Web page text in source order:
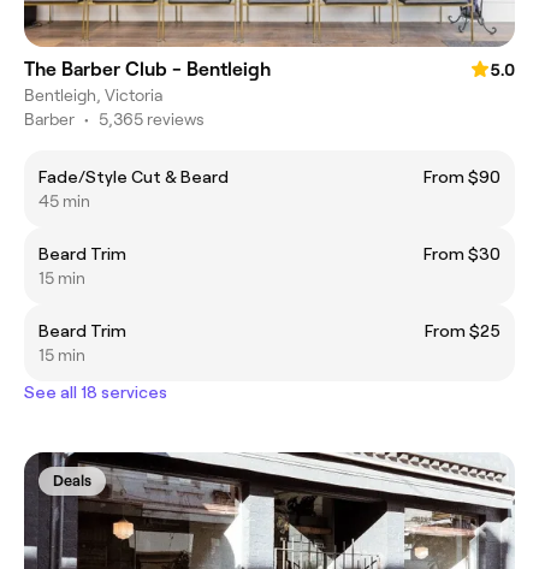
The Barber Club - Bentleigh
5.0
Bentleigh, Victoria
Barber • 5,365 reviews
Fade/Style Cut & Beard
From $90
45 min
Beard Trim
From $30
15 min
Beard Trim
From $25
15 min
See all 18 services
Deals